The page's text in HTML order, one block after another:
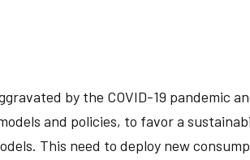
by the COVID-19 pandemic
and policies, to favor a
This need to deploy new